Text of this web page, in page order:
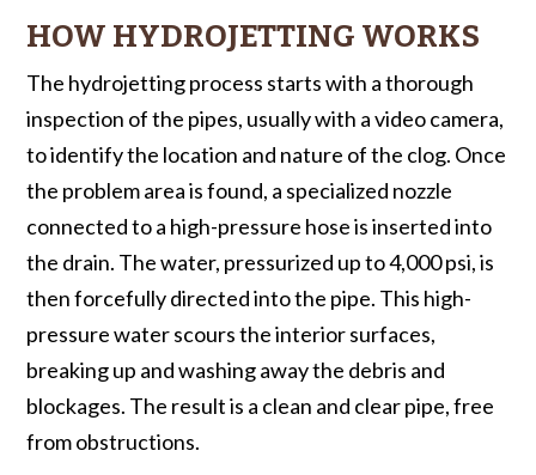
HOW HYDROJETTING WORKS
The hydrojetting process starts with a thorough
inspection of the pipes, usually with a video camera,
to identify the location and nature of the clog. Once
the problem area is found, a specialized nozzle
connected to a high-pressure hose is inserted into
the drain. The water, pressurized up to 4,000 psi, is
then forcefully directed into the pipe. This high-
pressure water scours the interior surfaces,
breaking up and washing away the debris and
blockages. The result is a clean and clear pipe, free
from obstructions.